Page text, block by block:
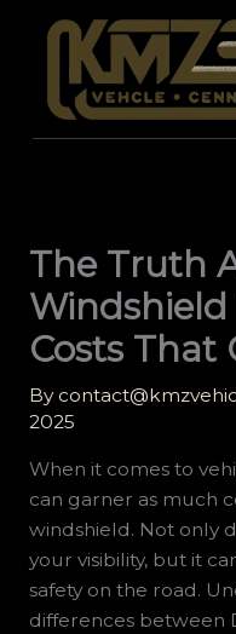
The Truth
Windshield
Costs That
By
2025
When it comes to
can garner as much
windshield. Not only
your visibility, but it
safety on the road.
differences between